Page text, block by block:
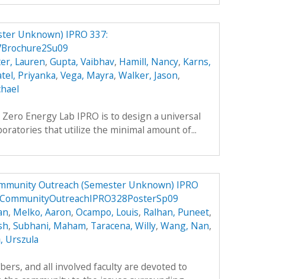
Unknown) IPRO 337:
Lauren, Gupta, Vaibhav, Hamill, Nancy, Karns,
Priyanka, Vega, Mayra, Walker, Jason,
Energy Lab IPRO is to design a universal
that utilize the minimal amount of...
Outreach (Semester Unknown) IPRO
, Melko, Aaron, Ocampo, Louis, Ralhan, Puneet,
, Subhani, Maham, Taracena, Willy, Wang, Nan,
Urszula
and all involved faculty are devoted to